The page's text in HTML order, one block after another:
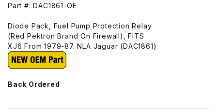
Part #: DAC1861-OE
Diode Pack, Fuel Pump Protection Relay
(Red Pektron Brand On Firewall), FITS
XJ6 From 1979-87. NLA Jaguar (DAC1861)
Back Ordered